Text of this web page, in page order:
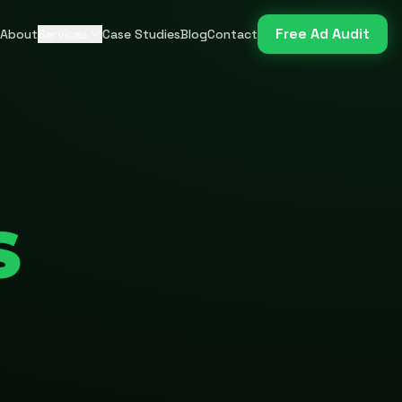
About Case StudiesBlogContact Free Ad Audit